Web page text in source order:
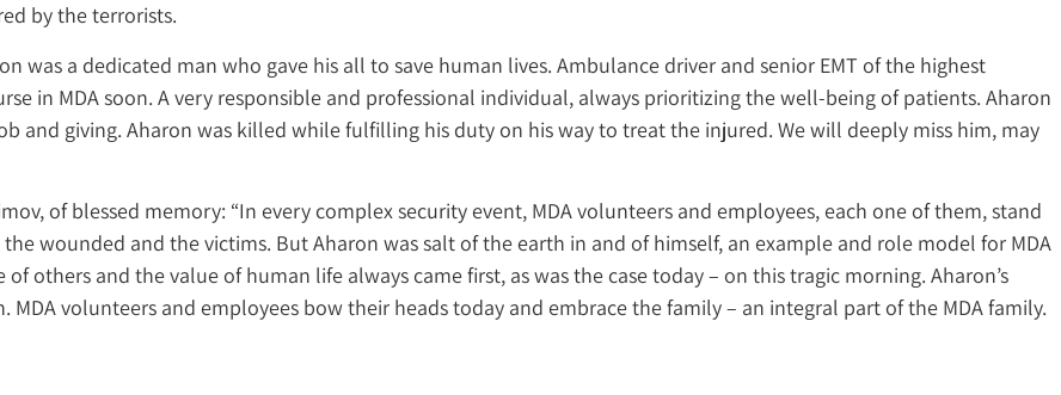
by the terrorists.
was a dedicated man who gave his all to save human lives. Ambulance driver and senior EMT of the highest
in MDA soon. A very responsible and professional individual, always prioritizing the well-being of patients. Aharon
and giving. Aharon was killed while fulfilling his duty on his way to treat the injured. We will deeply miss him, may
of blessed memory: “In every complex security event, MDA volunteers and employees, each one of them, stand
wounded and the victims. But Aharon was salt of the earth in and of himself, an example and role model for MDA
others and the value of human life always came first, as was the case today – on this tragic morning. Aharon’s
volunteers and employees bow their heads today and embrace the family – an integral part of the MDA family.